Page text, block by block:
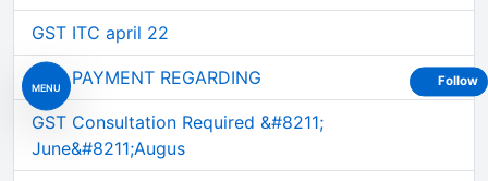
MENU
GST ITC april 22
GST PAYMENT REGARDING
GST Consultation Required &#8211;
June&#8211;Augus
Follow